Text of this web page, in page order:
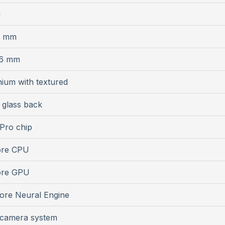
mm
with textured
back
chip
CPU
GPU
Neural Engine
system